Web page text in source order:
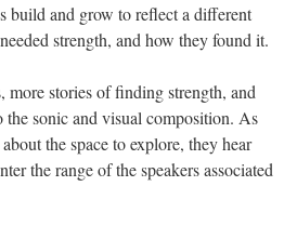
build and grow to reflect a different
strength, and how they found it.
more stories of finding strength, and
the sonic and visual composition. As
the space to explore, they hear
the range of the speakers associated